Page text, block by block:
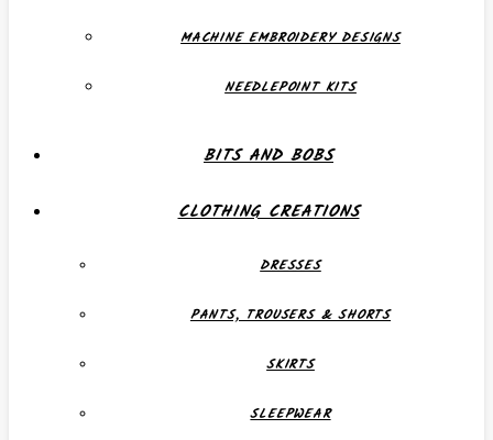
MACHINE EMBROIDERY DESIGNS
NEEDLEPOINT KITS
BITS AND BOBS
CLOTHING CREATIONS
DRESSES
PANTS, TROUSERS & SHORTS
SKIRTS
SLEEPWEAR